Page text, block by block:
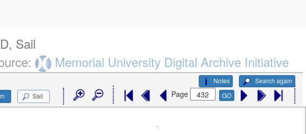
Sail
Memorial University Digital Archive Initiative
Search again
Notes
Sail Page GO